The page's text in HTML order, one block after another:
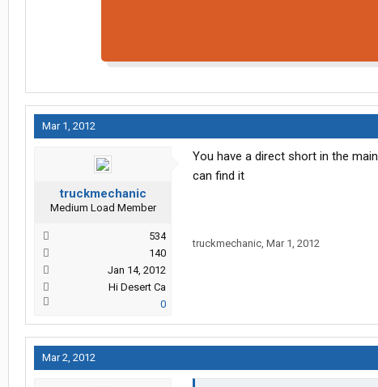
Mar 1, 2012
truckmechanic
Medium Load Member
534
140
Jan 14, 2012
Hi Desert Ca
0
You have a direct short in the
can find it
truckmechanic, Mar 1, 2012
Mar 2, 2012